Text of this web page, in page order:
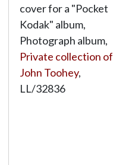
cover for a "Pocket
Kodak" album,
Photograph album,
Private collection of
John Toohey,
LL/32836